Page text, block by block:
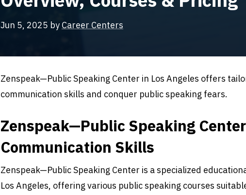
Jun 5, 2025 by Career Centers
Zenspeak—Public Speaking Center in Los Angeles offers
communication skills and conquer public speaking fears.
Zenspeak—Public Speaking
Communication Skills
Zenspeak—Public Speaking Center is a specialized
Los Angeles, offering various public speaking courses